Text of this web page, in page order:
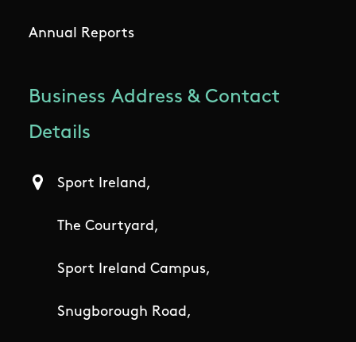
Annual Reports
Business Address & Contact
Details
Sport Ireland,
The Courtyard,
Sport Ireland Campus,
Snugborough Road,